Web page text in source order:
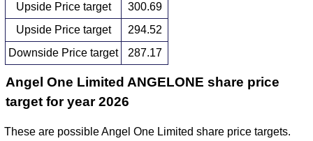
Upside Price target
300.69
Upside Price target
294.52
Downside Price target
287.17
Angel One Limited ANGELONE share price
target for year 2026
These are possible Angel One Limited share price targets.